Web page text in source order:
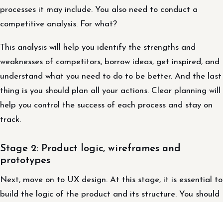
processes it may include. You also need to conduct a
competitive analysis. For what?
This analysis will help you identify the strengths and
weaknesses of competitors, borrow ideas, get inspired, and
understand what you need to do to be better. And the last
thing is you should plan all your actions. Clear planning will
help you control the success of each process and stay on
track.
Stage 2: Product logic, wireframes and
prototypes
Next, move on to UX design. At this stage, it is essential to
build the logic of the product and its structure. You should